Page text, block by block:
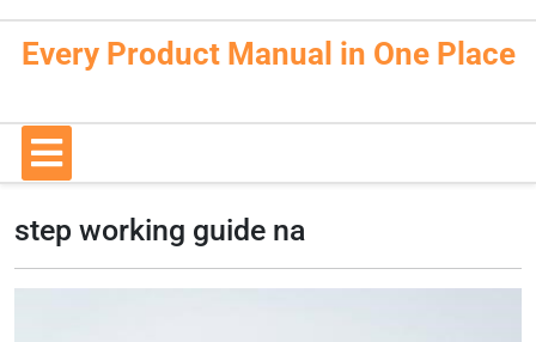
content
Every Product Manual in One Place
Open
step working guide na